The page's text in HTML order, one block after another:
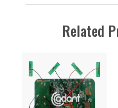
Related